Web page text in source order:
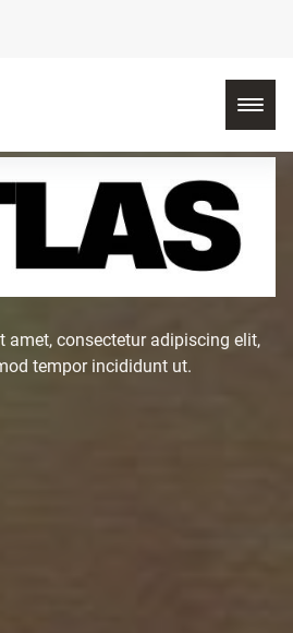
amet, consectetur adipiscing elit,
tempor incididunt ut.